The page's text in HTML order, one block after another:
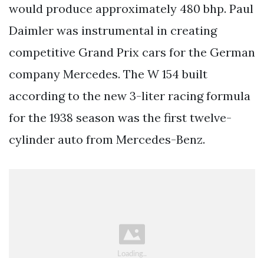
would produce approximately 480 bhp. Paul
Daimler was instrumental in creating
competitive Grand Prix cars for the German
company Mercedes. The W 154 built
according to the new 3-liter racing formula
for the 1938 season was the first twelve-
cylinder auto from Mercedes-Benz.